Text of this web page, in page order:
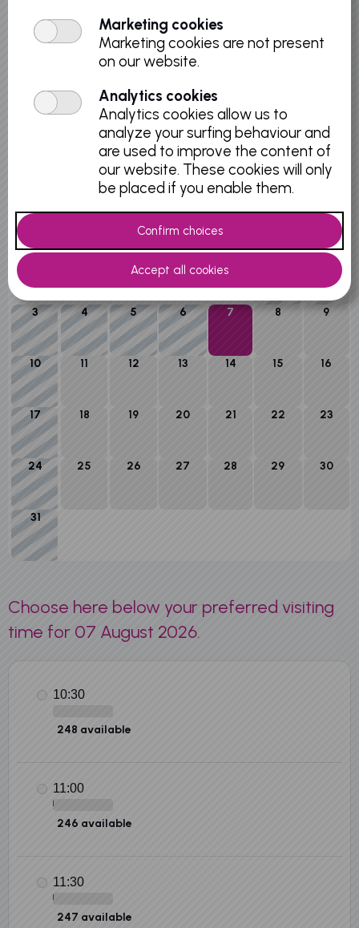
Select a date
August 2026
M T W T F S S
3 4 5 6 7 8 9
10 11 12 13 14 15 16
17 18 19 20 21 22 23
24 25 26 27 28 29 30
31
Choose here below your preferred visiting
time for 07 August 2026.
10:30
248 available
11:00
246 available
11:30
247 available
Marketing cookies
Marketing cookies are not present
on our website.
Analytics cookies
Analytics cookies allow us to
analyze your surfing behaviour and
are used to improve the content of
our website. These cookies will only
be placed if you enable them.